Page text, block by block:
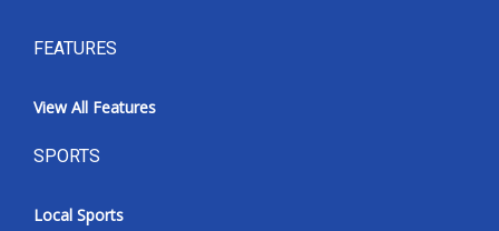
FEATURES
View All Features
SPORTS
Local Sports